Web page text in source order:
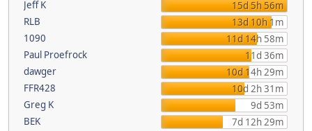
Jeff K
15d 5h 56m
RLB
13d 10h 1m
1090
11d 14h 58m
Paul Proefrock
11d 36m
dawger
10d 14h 29m
FFR428
10d 2h 31m
Greg K
9d 53m
BEK
7d 12h 29m